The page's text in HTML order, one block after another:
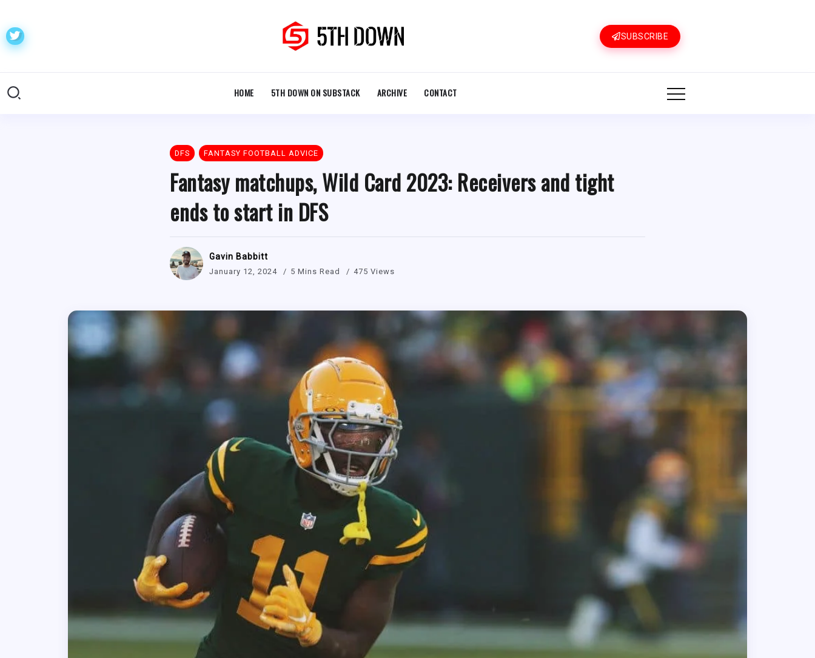
SUBSCRIBE
HOME 5TH DOWN ON SUBSTACK ARCHIVE CONTACT
DFS FANTASY FOOTBALL ADVICE
Fantasy matchups, Wild Card 2023: Receivers and tight
ends to start in DFS
Gavin Babbitt
January 12, 2024 5 Mins Read 475 Views